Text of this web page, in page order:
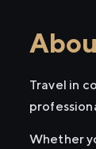
Travel in
Whether